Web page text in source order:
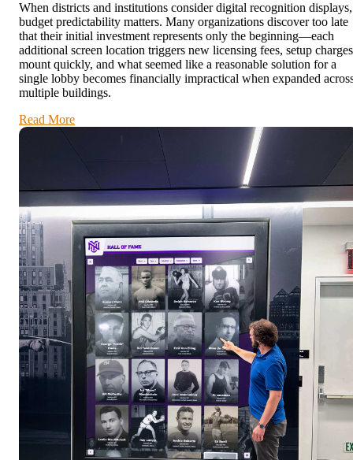
When districts and institutions consider digital recognition displays,
budget predictability matters. Many organizations discover too late
that their initial investment represents only the beginning—each
additional screen location triggers new licensing fees, setup charges
mount quickly, and what seemed like a reasonable solution for a
single lobby becomes financially impractical when expanded
multiple buildings.
Read More